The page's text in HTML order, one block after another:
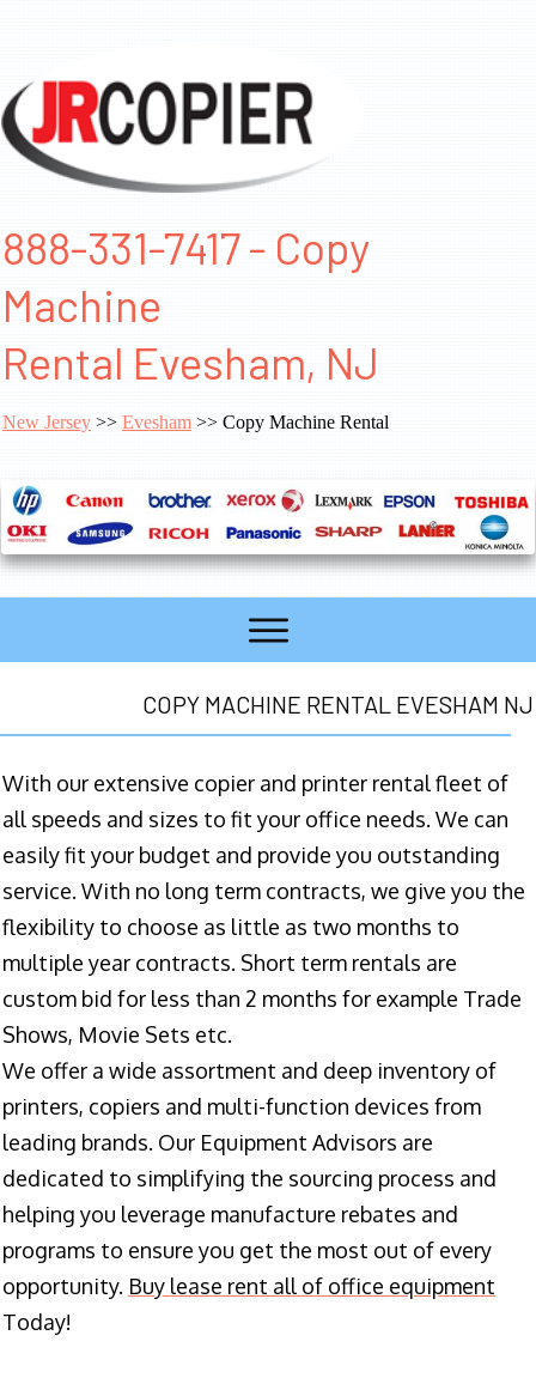
888-331-7417 - Copy
Machine
Rental Evesham, NJ
New Jersey >> Evesham >> Copy Machine Rental
COPY MACHINE RENTAL EVESHAM NJ
With our extensive copier and printer rental fleet of
all speeds and sizes to fit your office needs. We can
easily fit your budget and provide you outstanding
service. With no long term contracts, we give you the
flexibility to choose as little as two months to
multiple year contracts. Short term rentals are
custom bid for less than 2 months for example Trade
Shows, Movie Sets etc.
We offer a wide assortment and deep inventory of
printers, copiers and multi-function devices from
leading brands. Our Equipment Advisors are
dedicated to simplifying the sourcing process and
helping you leverage manufacture rebates and
programs to ensure you get the most out of every
opportunity. Buy lease rent all of office equipment
Today!